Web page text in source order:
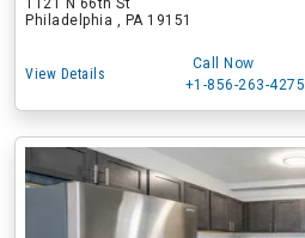
1121 N 66th St
Philadelphia , PA 19151
View Details
Call Now
+1-856-263-4275